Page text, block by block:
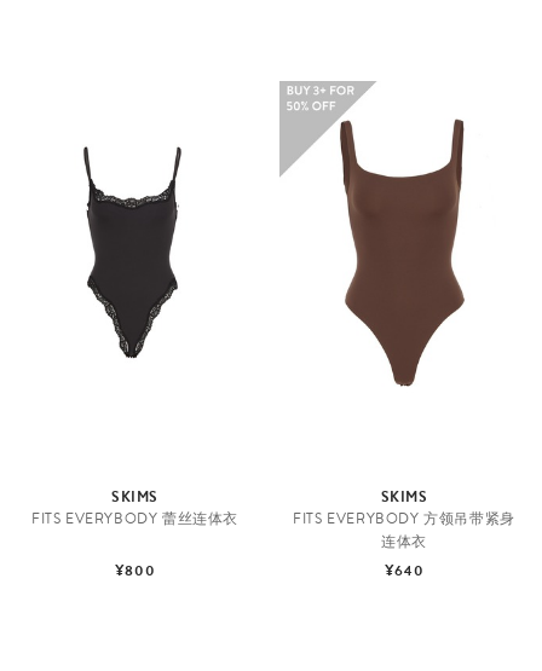
SKIMS
FITS EVERYBODY 蕾丝连体衣
¥800
SKIMS
FITS EVERYBODY 方领吊带紧身
连体衣
¥640